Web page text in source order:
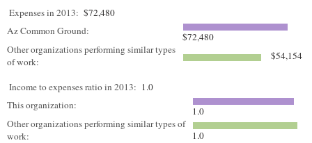
Expenses in 2013: $72,480
Az Common Ground:
$72,480
Other organizations performing similar types
of work:
$54,154
Income to expenses ratio in 2013: 1.0
This organization:
1.0
Other organizations performing similar types of
work:
1.0